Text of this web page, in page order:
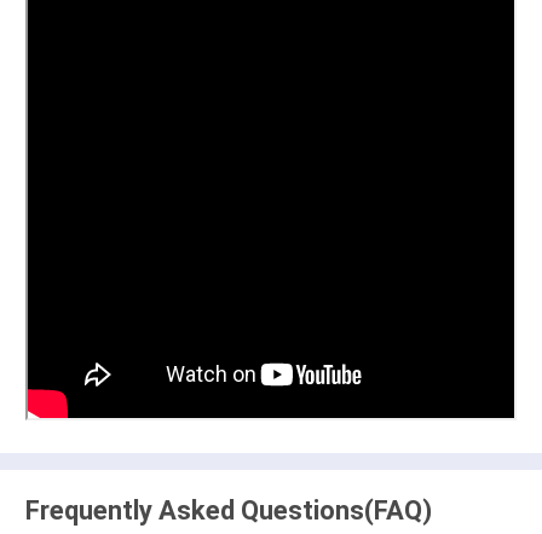
Frequently Asked Questions(FAQ)